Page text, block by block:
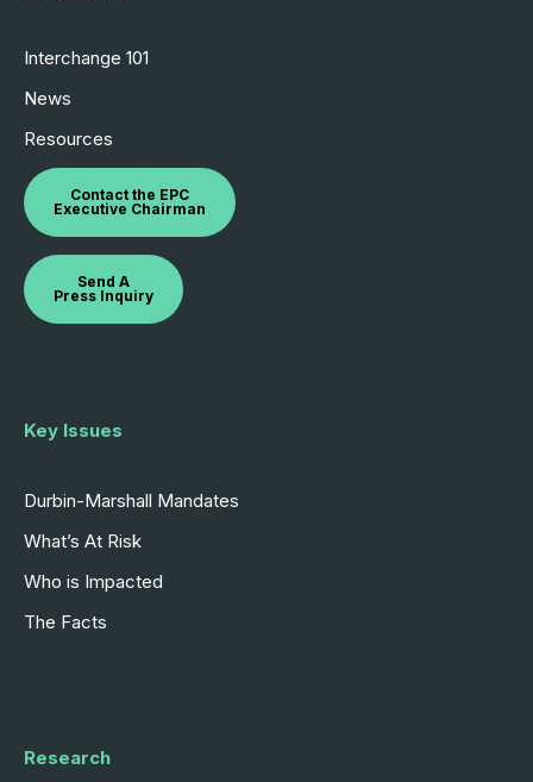
Interchange 101
News
Resources
Contact the EPC
Executive Chairman
Send A
Press Inquiry
Key Issues
Durbin-Marshall Mandates
What’s At Risk
Who is Impacted
The Facts
Research